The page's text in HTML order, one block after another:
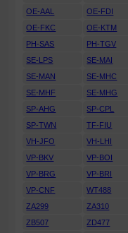
OE-AAL
OE-FDI
OE-FKC
OE-KTM
PH-SAS
PH-TGV
SE-LPS
SE-MAI
SE-MAN
SE-MHC
SE-MHF
SE-MHG
SP-AHG
SP-CPL
SP-TWN
TF-FIU
VH-JFO
VH-LHI
VP-BKV
VP-BOI
VP-BRG
VP-BRI
VP-CNF
WT488
ZA299
ZA310
ZB507
ZD477